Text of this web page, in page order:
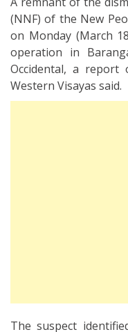
(NNF) of the New
on Monday (March
operation in
Occidental, a report
Western Visayas said.
The suspect